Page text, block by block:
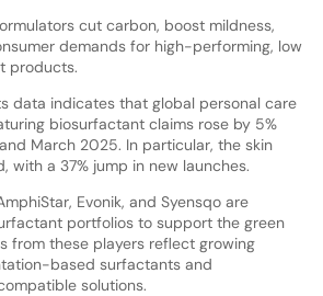
cut carbon, boost mildness,
demands for high-performing, low
products.
data indicates that global personal care
biosurfactant claims rose by 5%
March 2025. In particular, the skin
with a 37% jump in new launches.
Evonik, and Syensqo are
portfolios to support the green
from these players reflect growing
based surfactants and
solutions.